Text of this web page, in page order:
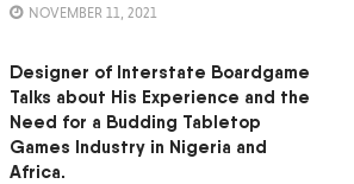
NOVEMBER 11, 2021
Designer of Interstate Boardgame
Talks about His Experience and the
Need for a Budding Tabletop
Games Industry in Nigeria and
Africa.